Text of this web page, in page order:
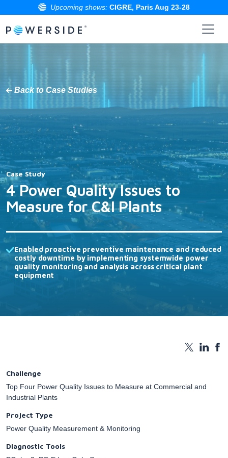
Skip
to
Upcoming shows: CIGRE, Paris Aug 23-28
Back to Case Studies
Case Study
4 Power Quality Issues to
Measure for C&I Plants
Enabled proactive preventive maintenance and reduced
costly downtime by implementing systemwide power
quality monitoring and analysis across critical plant
equipment
Challenge
Top Four Power Quality Issues to Measure at Commercial and
Industrial Plants
Project Type
Power Quality Measurement & Monitoring
Diagnostic Tools